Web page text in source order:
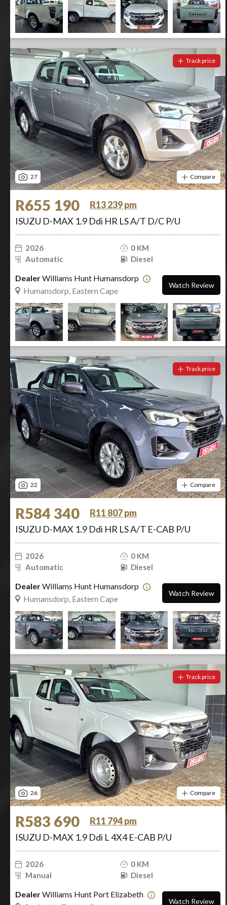
27
Track price
Compare
R655 190
R13 239 pm
ISUZU D-MAX 1.9 Ddi HR LS A/T D/C P/U
2026
0 KM
Automatic
Diesel
DealerWilliams Hunt Humansdorp
Humansdorp, Eastern Cape
Watch Review
22
Track price
Compare
R584 340
R11 807 pm
ISUZU D-MAX 1.9 Ddi HR LS A/T E-CAB P/U
2026
0 KM
Automatic
Diesel
DealerWilliams Hunt Humansdorp
Humansdorp, Eastern Cape
Watch Review
26
Track price
Compare
R583 690
R11 794 pm
ISUZU D-MAX 1.9 Ddi L 4X4 E-CAB P/U
2026
0 KM
Manual
Diesel
DealerWilliams Hunt Port Elizabeth
Watch Review